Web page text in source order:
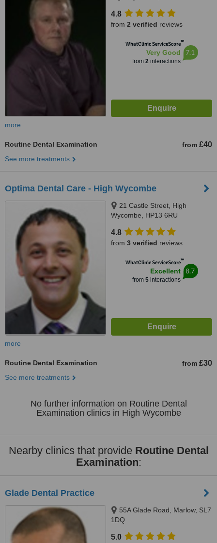
4.8
from 2 verified reviews
WhatClinic ServiceScore™
Very Good
from 2interactions
7.1
more
Routine Dental Examination from £40
See more treatments
Optima Dental Care - High Wycombe
21 Castle Street, High
Wycombe, HP13 6RU
4.8
from 3 verified reviews
WhatClinic ServiceScore™
Excellent
from 5interactions
8.7
more
Routine Dental Examination from £30
See more treatments
No further information on Routine Dental
Examination clinics in High Wycombe
Nearby clinics that provide Routine Dental
Examination:
Glade Dental Practice
55A Glade Road, Marlow, SL7
1DQ
5.0